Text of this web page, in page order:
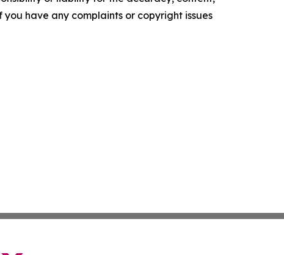
have any complaints or copyright issues